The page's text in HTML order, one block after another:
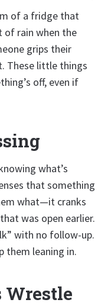
of a fridge that
of rain when the
grips their
These little things
off, even if
what’s
that something
what—it cranks
was open earlier.
with no follow-up.
them leaning in.
Wrestle